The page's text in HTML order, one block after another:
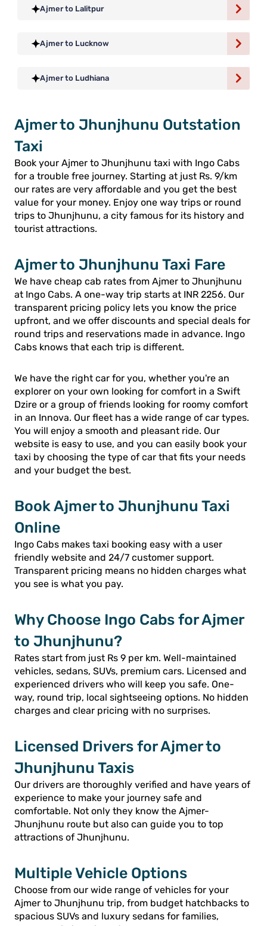
Ajmer to Lalitpur
Ajmer to Lucknow
Ajmer to Ludhiana
Ajmer to Jhunjhunu Outstation
Taxi
Book your Ajmer to Jhunjhunu taxi with Ingo Cabs
for a trouble free journey. Starting at just Rs. 9/km
our rates are very affordable and you get the best
value for your money. Enjoy one way trips or round
trips to Jhunjhunu, a city famous for its history and
tourist attractions.
Ajmer to Jhunjhunu Taxi Fare
We have cheap cab rates from Ajmer to Jhunjhunu
at Ingo Cabs. A one-way trip starts at INR 2256. Our
transparent pricing policy lets you know the price
upfront, and we offer discounts and special deals for
round trips and reservations made in advance. Ingo
Cabs knows that each trip is different.
We have the right car for you, whether you're an
explorer on your own looking for comfort in a Swift
Dzire or a group of friends looking for roomy comfort
in an Innova. Our fleet has a wide range of car types.
You will enjoy a smooth and pleasant ride. Our
website is easy to use, and you can easily book your
taxi by choosing the type of car that fits your needs
and your budget the best.
Book Ajmer to Jhunjhunu Taxi
Online
Ingo Cabs makes taxi booking easy with a user
friendly website and 24/7 customer support.
Transparent pricing means no hidden charges what
you see is what you pay.
Why Choose Ingo Cabs for Ajmer
to Jhunjhunu?
Rates start from just Rs 9 per km. Well-maintained
vehicles, sedans, SUVs, premium cars. Licensed and
experienced drivers who will keep you safe. One-
way, round trip, local sightseeing options. No hidden
charges and clear pricing with no surprises.
Licensed Drivers for Ajmer to
Jhunjhunu Taxis
Our drivers are thoroughly verified and have years of
experience to make your journey safe and
comfortable. Not only they know the Ajmer-
Jhunjhunu route but also can guide you to top
attractions of Jhunjhunu.
Multiple Vehicle Options
Choose from our wide range of vehicles for your
Ajmer to Jhunjhunu trip, from budget hatchbacks to
spacious SUVs and luxury sedans for families,